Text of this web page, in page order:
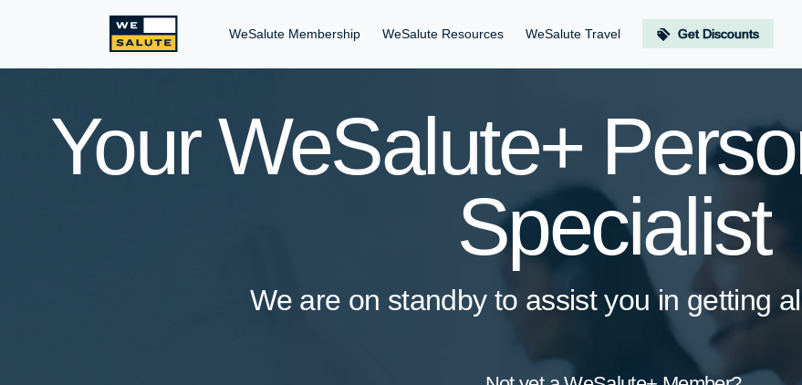
WeSalute Membership WeSalute Resources WeSalute Travel Get Discounts
Your WeSalute+
Specialist
We are on standby to assist you in getting